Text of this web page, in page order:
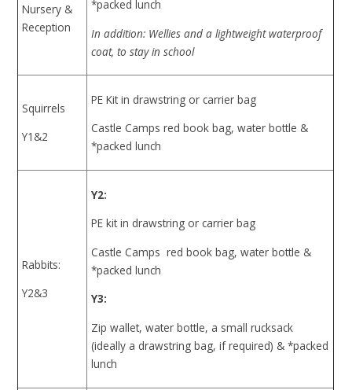
Nursery &
Reception
*packed lunch
In addition: Wellies and a lightweight waterproof
coat, to stay in school
Squirrels
Y1&2
PE Kit in drawstring or carrier bag
Castle Camps red book bag, water bottle &
*packed lunch
Rabbits:
Y2&3
Y2:
PE kit in drawstring or carrier bag
Castle Camps red book bag, water bottle &
*packed lunch
Y3:
Zip wallet, water bottle, a small rucksack
(ideally a drawstring bag, if required) & *packed
lunch